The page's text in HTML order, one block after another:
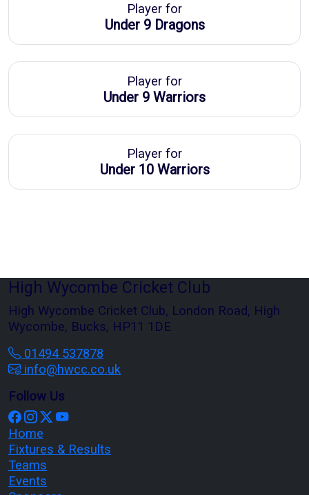
Player for
Under 9 Dragons
Player for
Under 9 Warriors
Player for
Under 10 Warriors
High Wycombe Cricket Club
High Wycombe Cricket Club, London Road, High
Wycombe, Bucks, HP11 1DE
01494 537878
info@hwcc.co.uk
Follow Us
Home
Fixtures & Results
Teams
Events